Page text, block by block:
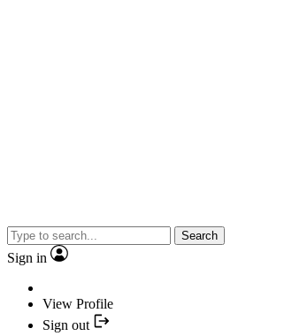
Search
Sign in
View Profile
Sign out